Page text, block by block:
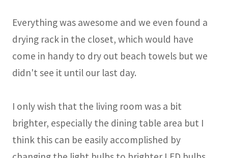
Everything was awesome and we even found a
drying rack in the closet, which would have
come in handy to dry out beach towels but we
didn't see it until our last day.
I only wish that the living room was a bit
brighter, especially the dining table area but I
think this can be easily accomplished by